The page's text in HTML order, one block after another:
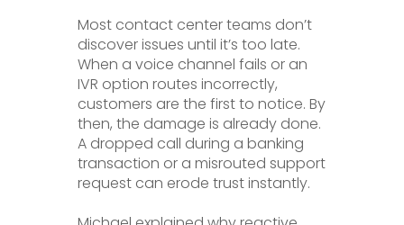
Most contact center teams don’t
discover issues until it’s too late.
When a voice channel fails or an
IVR option routes incorrectly,
customers are the first to notice. By
then, the damage is already done.
A dropped call during a banking
transaction or a misrouted support
request can erode trust instantly.